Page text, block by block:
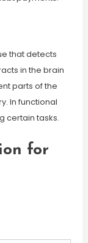
that detects
in the brain
parts of the
In functional
certain tasks.
for